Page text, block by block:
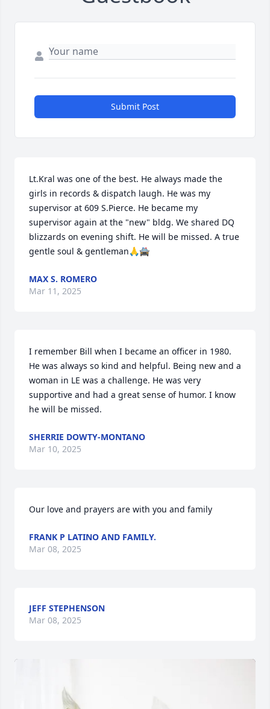
Submit Post
Lt.Kral was one of the best. He always made the
girls in records & dispatch laugh. He was my
supervisor at 609 S.Pierce. He became my
supervisor again at the "new" bldg. We shared DQ
blizzards on evening shift. He will be missed. A true
gentle soul & gentleman🙏🚔
MAX S. ROMERO
Mar 11, 2025
I remember Bill when I became an officer in 1980.
He was always so kind and helpful. Being new and a
woman in LE was a challenge. He was very
supportive and had a great sense of humor. I know
he will be missed.
SHERRIE DOWTY-MONTANO
Mar 10, 2025
Our love and prayers are with you and family
FRANK P LATINO AND FAMILY.
Mar 08, 2025
JEFF STEPHENSON
Mar 08, 2025